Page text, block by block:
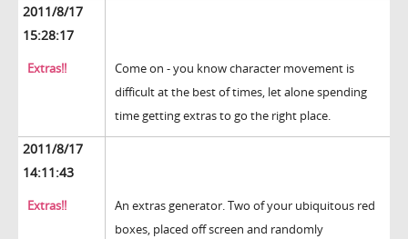
2011/8/17
15:28:17
Extras!!
Come on - you know character movement is
difficult at the best of times, let alone spending
time getting extras to go the right place.
2011/8/17
14:11:43
Extras!!
An extras generator. Two of your ubiquitous red
boxes, placed off screen and randomly